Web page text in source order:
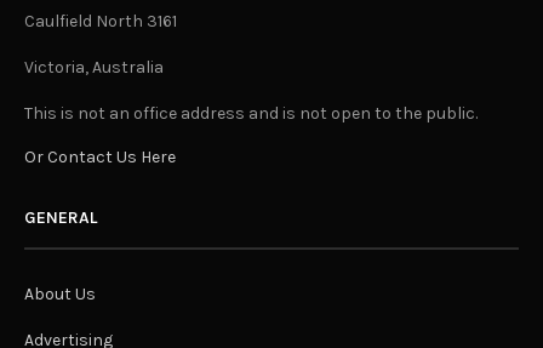
Caulfield North 3161
Victoria, Australia
This is not an office address and is not open to the public.
Or Contact Us Here
GENERAL
About Us
Advertising